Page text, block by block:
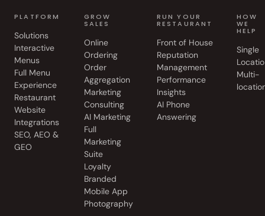
PLATFORM
Solutions
Interactive
Menus
Full Menu
Experience
Restaurant
Website
Integrations
SEO, AEO &
GEO
GROW
SALES
Online
Ordering
Order
Aggregation
Marketing
Consulting
AI Marketing
Full
Marketing
Suite
Loyalty
Branded
Mobile App
Photography
RUN YOUR
RESTAURANT
Front of House
Reputation
Management
Performance
Insights
AI Phone
Answering
HOW
WE
HELP
Single
Multi-